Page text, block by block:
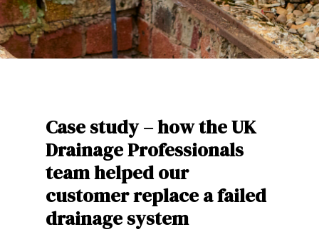
Case study – how the UK
Drainage Professionals
team helped our
customer replace a failed
drainage system